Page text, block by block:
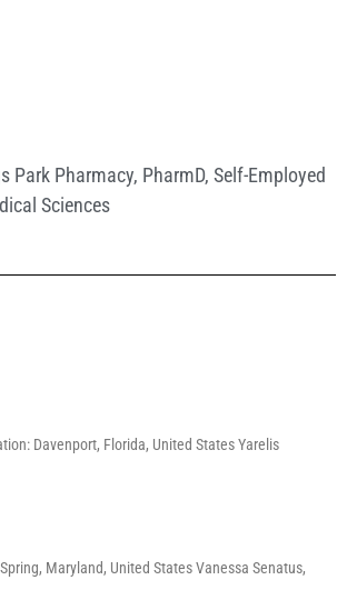
Park Pharmacy, PharmD, Self-Employed
Sciences
Davenport, Florida, United States Yarelis
Maryland, United States Vanessa Senatus,